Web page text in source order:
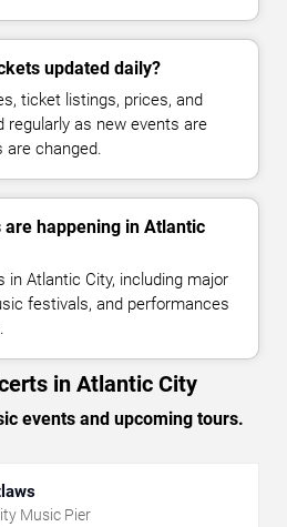
updated daily?
ticket listings, prices, and
regularly as new events are
are changed.
happening in Atlantic
in Atlantic City, including major
festivals, and performances
in Atlantic City
events and upcoming tours.
Music Pier